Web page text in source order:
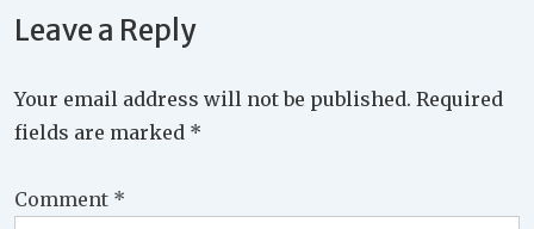
Leave a Reply
Your email address will not be published. Required
fields are marked *
Comment *